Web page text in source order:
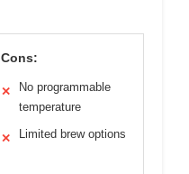
Cons:
✕
No programmable
temperature
✕ Limited brew options